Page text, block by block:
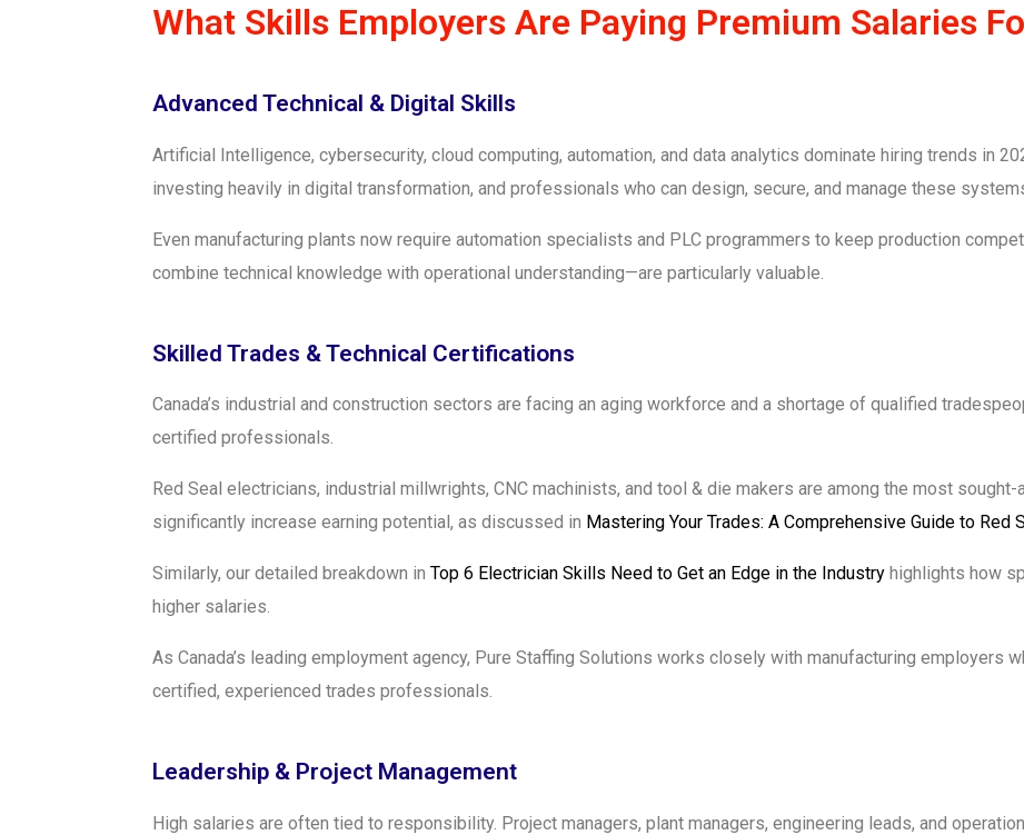
What Skills Employers Are Paying Premium Salaries
Advanced Technical & Digital Skills
Artificial Intelligence, cybersecurity, cloud computing, automation, and data analytics dominate hiring trends in
investing heavily in digital transformation, and professionals who can design, secure, and manage these
Even manufacturing plants now require automation specialists and PLC programmers to keep production
combine technical knowledge with operational understanding—are particularly valuable.
Skilled Trades & Technical Certifications
Canada’s industrial and construction sectors are facing an aging workforce and a shortage of qualified
certified professionals.
Red Seal electricians, industrial millwrights, CNC machinists, and tool & die makers are among the most
significantly increase earning potential, as discussed in Mastering Your Trades: A Comprehensive Guide to Red
Similarly, our detailed breakdown in Top 6 Electrician Skills Need to Get an Edge in the Industry highlights how
higher salaries.
As Canada’s leading employment agency, Pure Staffing Solutions works closely with manufacturing employers
certified, experienced trades professionals.
Leadership & Project Management
High salaries are often tied to responsibility. Project managers, plant managers, engineering leads, and